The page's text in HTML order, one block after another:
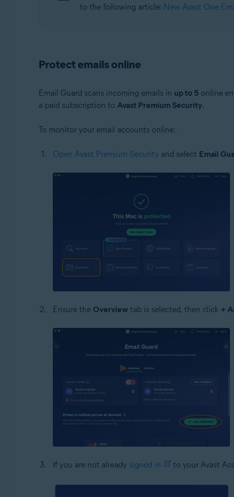
to the following article: New Avast One
Protect emails online
Email Guard scans incoming emails in up to 5 online
a paid subscription to Avast Premium Security.
To monitor your email accounts online:
Open Avast Premium Security and select Email
Ensure the Overviewtab is selected, then click +
If you are not already signed in to your Avast